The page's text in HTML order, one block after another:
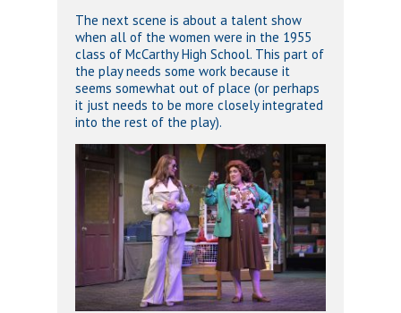
The next scene is about a talent show
when all of the women were in the 1955
class of McCarthy High School. This part of
the play needs some work because it
seems somewhat out of place (or perhaps
it just needs to be more closely integrated
into the rest of the play).